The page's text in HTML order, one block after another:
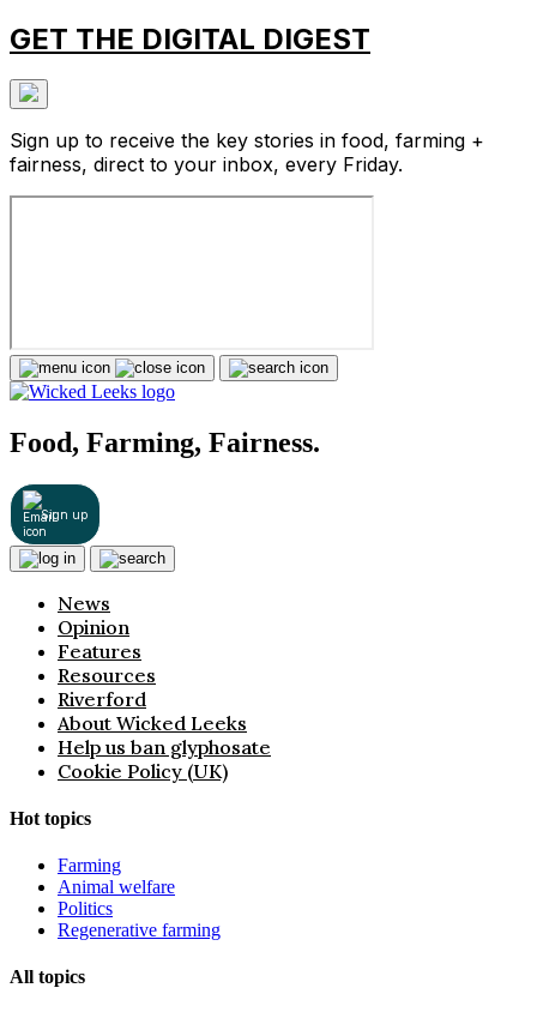
GET THE DIGITAL DIGEST
Sign up to receive the key stories in food, farming +
fairness, direct to your inbox, every Friday.
Food, Farming, Fairness.
Sign up
News
Opinion
Features
Resources
Riverford
About Wicked Leeks
Help us ban glyphosate
Cookie Policy (UK)
Hot topics
Farming
Animal welfare
Politics
Regenerative farming
All topics